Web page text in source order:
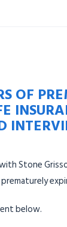
OF
Stone
below.